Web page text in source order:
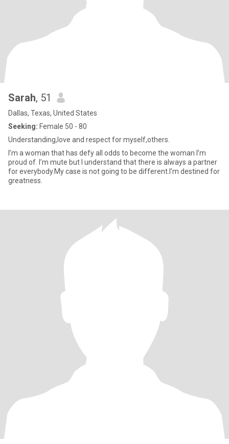
Sarah, 51
Dallas, Texas, United States
Seeking: Female 50 - 80
Understanding,love and respect for myself,others.
I’m a woman that has defy all odds to become the woman I’m
proud of. I’m mute but I understand that there is always a partner
for everybody.My case is not going to be different.I’m destined for
greatness.